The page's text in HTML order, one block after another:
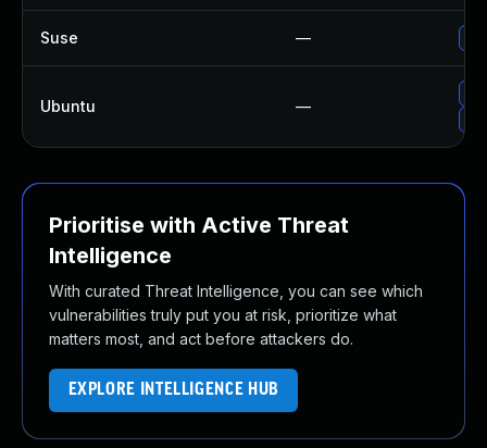
Suse —
Ubuntu —
Prioritise with Active Threat
Intelligence
With curated Threat Intelligence, you can see which
vulnerabilities truly put you at risk, prioritize what
matters most, and act before attackers do.
EXPLORE INTELLIGENCE HUB